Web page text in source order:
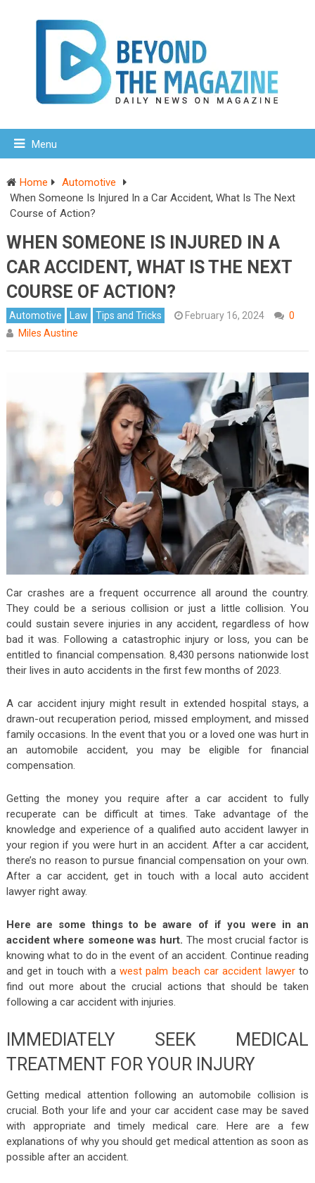
Menu
Home
Automotive
When Someone Is Injured In a Car Accident, What Is The Next
Course of Action?
WHEN SOMEONE IS INJURED IN A
CAR ACCIDENT, WHAT IS THE NEXT
COURSE OF ACTION?
Automotive Law Tips and Tricks February 16, 2024
0
Miles Austine
Car crashes are a frequent occurrence all around the country.
They could be a serious collision or just a little collision. You
could sustain severe injuries in any accident, regardless of how
bad it was. Following a catastrophic injury or loss, you can be
entitled to financial compensation. 8,430 persons nationwide lost
their lives in auto accidents in the first few months of 2023.
A car accident injury might result in extended hospital stays, a
drawn-out recuperation period, missed employment, and missed
family occasions. In the event that you or a loved one was hurt in
an automobile accident, you may be eligible for financial
compensation.
Getting the money you require after a car accident to fully
recuperate can be difficult at times. Take advantage of the
knowledge and experience of a qualified auto accident lawyer in
your region if you were hurt in an accident. After a car accident,
there’s no reason to pursue financial compensation on your own.
After a car accident, get in touch with a local auto accident
lawyer right away.
Here are some things to be aware of if you were in an
accident where someone was hurt. The most crucial factor is
knowing what to do in the event of an accident. Continue reading
and get in touch with a west palm beach car accident lawyerto
find out more about the crucial actions that should be taken
following a car accident with injuries.
IMMEDIATELY SEEK MEDICAL
TREATMENT FOR YOUR INJURY
Getting medical attention following an automobile collision is
crucial. Both your life and your car accident case may be saved
with appropriate and timely medical care. Here are a few
explanations of why you should get medical attention as soon as
possible after an accident.